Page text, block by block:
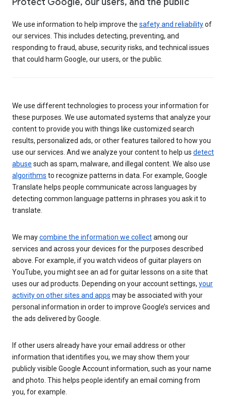
We use information to help improve the safety and reliabilityof
our services. This includes detecting, preventing, and
responding to fraud, abuse, security risks, and technical issues
that could harm Google, our users, or the public.
We use different technologies to process your information for
these purposes. We use automated systems that analyze your
content to provide you with things like customized search
results, personalized ads, or other features tailored to how you
use our services. And we analyze your content to help us detect
abuse such as spam, malware, and illegal content. We also use
algorithms to recognize patterns in data. For example, Google
Translate helps people communicate across languages by
detecting common language patterns in phrases you ask it to
translate.
We maycombine the information we collectamong our
services and across your devices for the purposes described
above. For example, if you watch videos of guitar players on
YouTube, you might see an ad for guitar lessons on a site that
uses our ad products. Depending on your account settings, your
activity on other sites and apps may be associated with your
personal information in order to improve Google’s services and
the ads delivered by Google.
If other users already have your email address or other
information that identifies you, we may show them your
publicly visible Google Account information, such as your name
and photo. This helps people identify an email coming from
you, for example.